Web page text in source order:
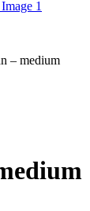
– medium